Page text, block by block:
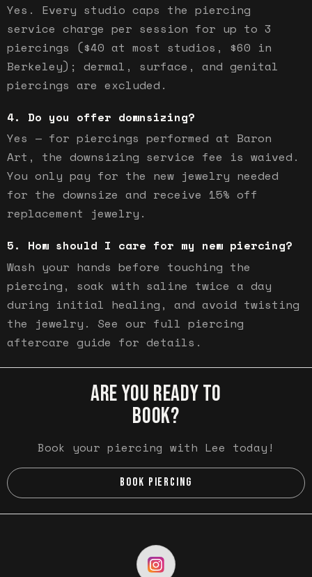
Yes. Every studio caps the piercing
service charge per session for up to 3
piercings ($40 at most studios, $60 in
Berkeley); dermal, surface, and genital
piercings are excluded.
Do you offer downsizing?
Yes — for piercings performed at Baron
Art, the downsizing service fee is waived.
You only pay for the new jewelry needed
for the downsize and receive 15% off
replacement jewelry.
How should I care for my new piercing?
Wash your hands before touching the
piercing, soak with saline twice a day
during initial healing, and avoid twisting
the jewelry. See our full piercing
aftercare guide for details.
ARE YOU READY TO
BOOK?
Book your piercing with Lee today!
BOOK PIERCING